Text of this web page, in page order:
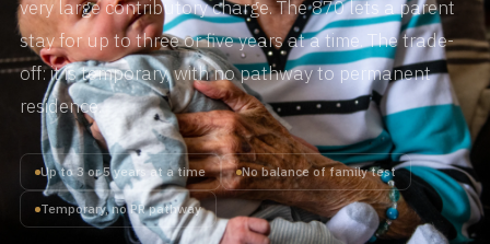
very large contributory charge. The 870 lets a parent
stay for up to three or five years at a time. The trade-
off: it is temporary, with no pathway to permanent
residence.
Up to 3 or 5 years at a time No balance of family test
Temporary, no PR pathway